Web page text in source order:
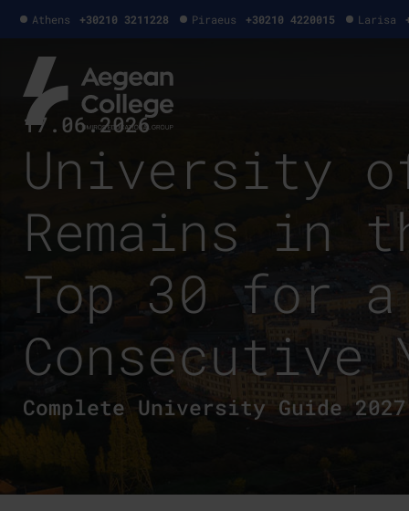
Athens +30210 3211228 Piraeus +30210 4220015 Larisa
17.06.2026
University
Remains in
Top 30 for
Consecutive
Complete University Guide 2027